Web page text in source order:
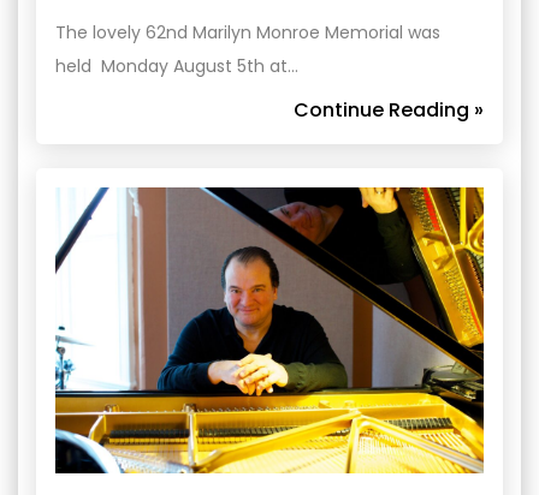
The lovely 62nd Marilyn Monroe Memorial was
held Monday August 5th at…
Continue Reading »